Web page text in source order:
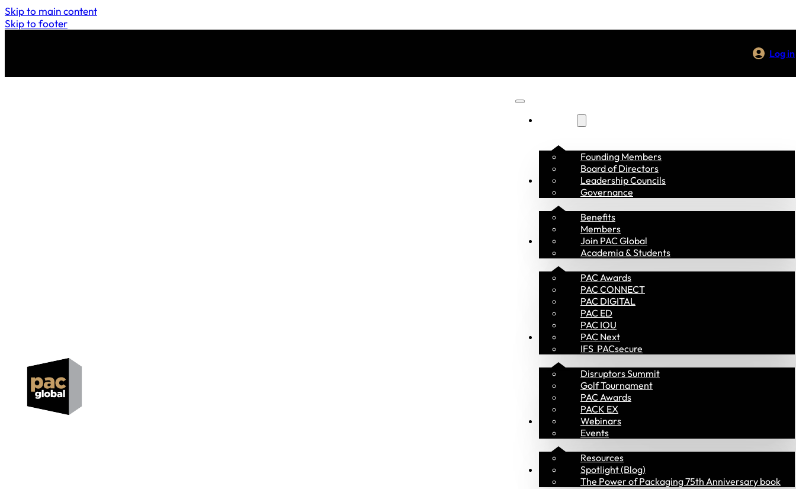
Skip to main content
Skip to footer
Log in
Founding Members
Board of Directors
Leadership Councils
Governance
Membership
Benefits
Members
Join PAC Global
Academia & Students
Programs
PAC Awards
PAC CONNECT
PAC DIGITAL
PAC ED
PAC IOU
PAC Next
IFS  PACsecure
Events
Disruptors Summit
Golf Tournament
PAC Awards
PACK EX
Webinars
Events
Library
Resources
Spotlight (Blog)
The Power of Packaging 75th Anniversary book
PAC Awards